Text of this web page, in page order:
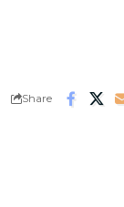
Share